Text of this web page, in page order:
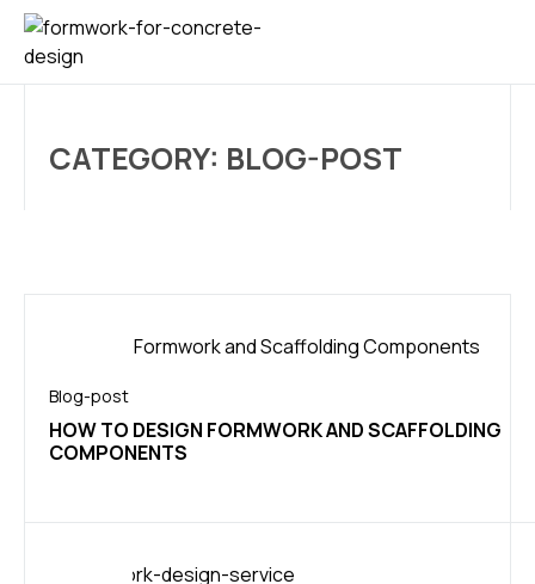
CATEGORY: BLOG-POST
Blog-post
HOW TO DESIGN FORMWORK AND SCAFFOLDING
COMPONENTS